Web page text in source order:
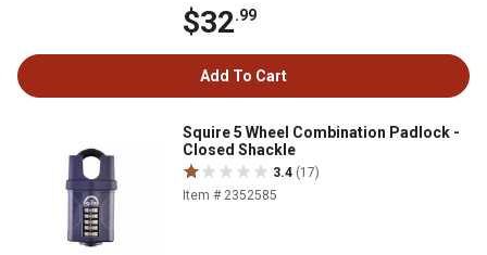
$32.99
Add To Cart
Squire 5 Wheel Combination Padlock -
Closed Shackle
3.4 (17)
Item # 2352585